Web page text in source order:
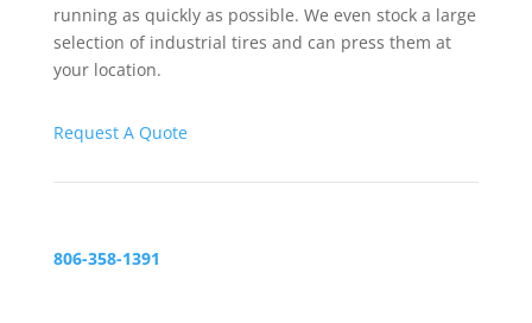
running as quickly as possible. We even stock a large
selection of industrial tires and can press them at
your location.
Request A Quote
806-358-1391